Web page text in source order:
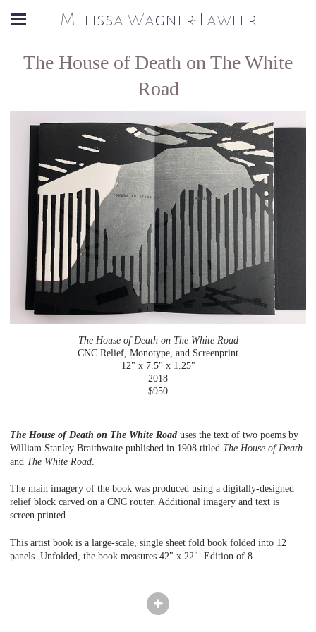
Melissa Wagner-Lawler
The House of Death on The White
Road
The House of Death on The White Road
CNC Relief, Monotype, and Screenprint
12" x 7.5" x 1.25"
2018
$950
The House of Death on The White Road uses the text of two poems by
William Stanley Braithwaite published in 1908 titled The House of Death
and The White Road
The main imagery of the book was produced using a digitally-designed
relief block carved on a CNC router. Additional imagery and text is
screen printed.
This artist book is a large-scale, single sheet fold book folded into 12
panels. Unfolded, the book measures 42" x 22". Edition of 8.